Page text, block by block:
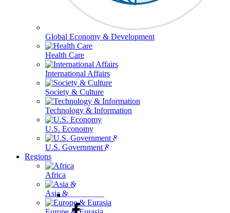
Global Economy & Development
Health Care
International Affairs
Society & Culture
Technology & Information
U.S. Economy
U.S. Government & Politics
Regions
Africa
Asia & the Pacific